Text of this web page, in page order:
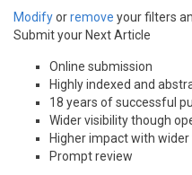
Modifyorremove your filters
Submit your Next Article
Online submission
Highly indexed and
18 years of successful
Wider visibility though
Higher impact with
Prompt review